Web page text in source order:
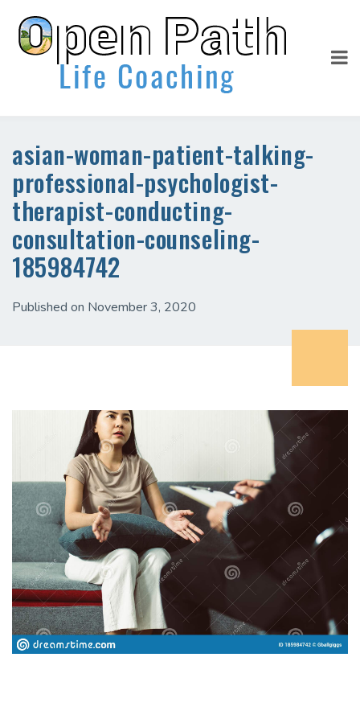
asian-woman-patient-talking-
professional-psychologist-
therapist-conducting-
consultation-counseling-
185984742
Published on November 3, 2020